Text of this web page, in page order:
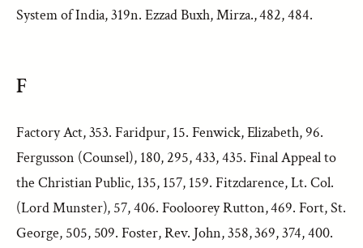
System of India, 319n. Ezzad Buxh, Mirza., 482, 484.
F
Factory Act, 353. Faridpur, 15. Fenwick, Elizabeth, 96.
Fergusson (Counsel), 180, 295, 433, 435. Final Appeal to
the Christian Public, 135, 157, 159. Fitzclarence, Lt. Col.
(Lord Munster), 57, 406. Fooloorey Rutton, 469. Fort, St.
George, 505, 509. Foster, Rev. John, 358, 369, 374, 400.